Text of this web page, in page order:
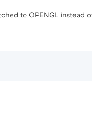
to OPENGL instead of